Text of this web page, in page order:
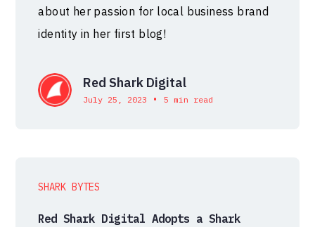
about her passion for local business brand
identity in her first blog!
Red Shark Digital
July 25, 2023 • 5 min read
SHARK BYTES
Red Shark Digital Adopts a Shark